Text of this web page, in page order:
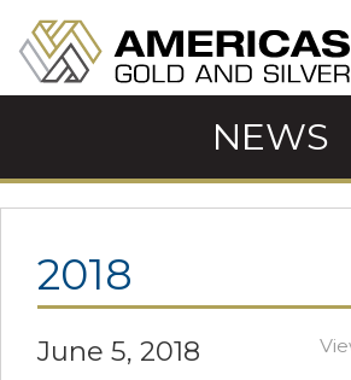
NEWS
2018
June 5, 2018